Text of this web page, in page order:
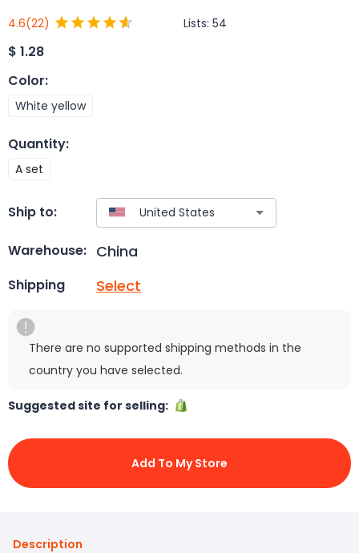
4.6(22) Lists: 54
$ 1.28
Color:
White yellow
Quantity:
A set
Ship to:
Warehouse: China
Shipping Select
There are no supported shipping methods in the
country you have selected.
Suggested site for selling:
Add To My Store
Description